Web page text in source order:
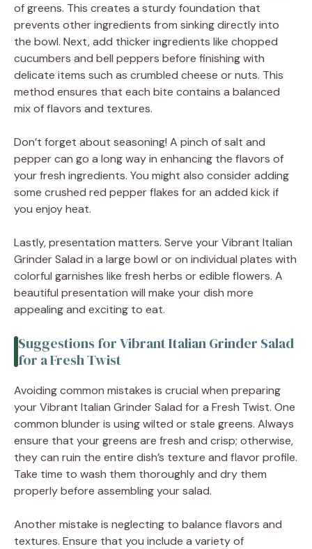
of greens. This creates a sturdy foundation that
prevents other ingredients from sinking directly into
the bowl. Next, add thicker ingredients like chopped
cucumbers and bell peppers before finishing with
delicate items such as crumbled cheese or nuts. This
method ensures that each bite contains a balanced
mix of flavors and textures.
Don’t forget about seasoning! A pinch of salt and
pepper can go a long way in enhancing the flavors of
your fresh ingredients. You might also consider adding
some crushed red pepper flakes for an added kick if
you enjoy heat.
Lastly, presentation matters. Serve your Vibrant Italian
Grinder Salad in a large bowl or on individual plates with
colorful garnishes like fresh herbs or edible flowers. A
beautiful presentation will make your dish more
appealing and exciting to eat.
Suggestions for Vibrant Italian Grinder Salad
for a Fresh Twist
Avoiding common mistakes is crucial when preparing
your Vibrant Italian Grinder Salad for a Fresh Twist. One
common blunder is using wilted or stale greens. Always
ensure that your greens are fresh and crisp; otherwise,
they can ruin the entire dish’s texture and flavor profile.
Take time to wash them thoroughly and dry them
properly before assembling your salad.
Another mistake is neglecting to balance flavors and
textures. Ensure that you include a variety of